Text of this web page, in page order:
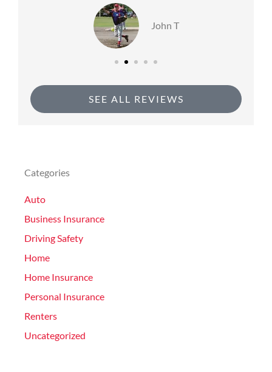
John T
SEE ALL REVIEWS
Categories
Auto
Business Insurance
Driving Safety
Home
Home Insurance
Personal Insurance
Renters
Uncategorized